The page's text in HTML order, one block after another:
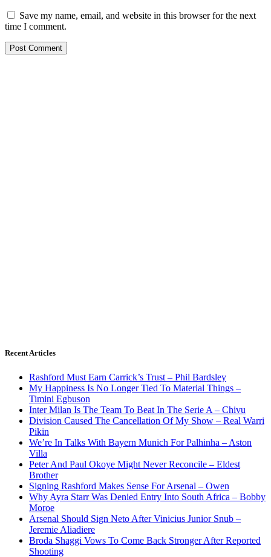
Save my name, email, and website in this browser for the next
time I comment.
Recent Articles
Rashford Must Earn Carrick’s Trust – Phil Bardsley
My Happiness Is No Longer Tied To Material Things –
Timini Egbuson
Inter Milan Is The Team To Beat In The Serie A – Chivu
Division Caused The Cancellation Of My Show – Real Warri
Pikin
We’re In Talks With Bayern Munich For Palhinha – Aston
Villa
Peter And Paul Okoye Might Never Reconcile – Eldest
Brother
Signing Rashford Makes Sense For Arsenal – Owen
Why Ayra Starr Was Denied Entry Into South Africa – Bobby
Moroe
Arsenal Should Sign Neto After Vinicius Junior Snub –
Jeremie Aliadiere
Broda Shaggi Vows To Come Back Stronger After Reported
Shooting